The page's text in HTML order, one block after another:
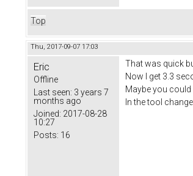
Top
Thu, 2017-09-07 17:03
Eric
Offline
Last seen: 3 years 7
months ago
Joined: 2017-08-28
10:27
Posts: 16
That was quick
Now I get 3.3
Maybe you could
In the tool